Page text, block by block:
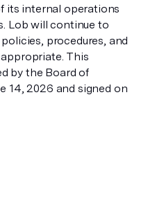
its internal operations
Lob will continue to
procedures, and
This
by the Board of
14, 2026 and signed on